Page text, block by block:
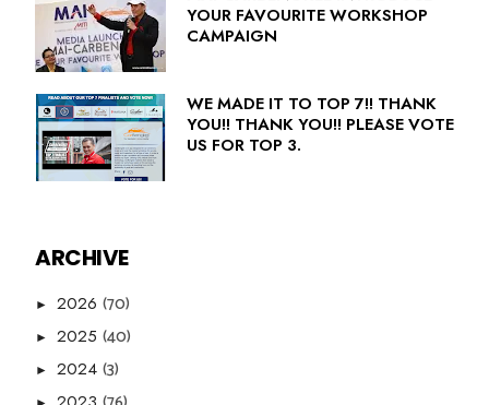
YOUR FAVOURITE WORKSHOP
CAMPAIGN
WE MADE IT TO TOP 7!! THANK
YOU!! THANK YOU!! PLEASE VOTE
US FOR TOP 3.
ARCHIVE
► 2026 (70)
► 2025 (40)
► 2024 (3)